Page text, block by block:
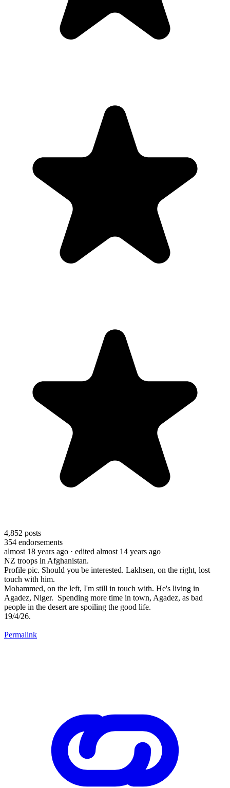
4,852 posts
354 endorsements
almost 18 years ago · edited almost 14 years ago
NZ troops in Afghanistan.
Profile pic. Should you be interested. Lakhsen, on the right, lost
touch with him.
Mohammed, on the left, I'm still in touch with. He's living in
Agadez, Niger. Spending more time in town, Agadez, as bad
people in the desert are spoiling the good life.
19/4/26.
Permalink